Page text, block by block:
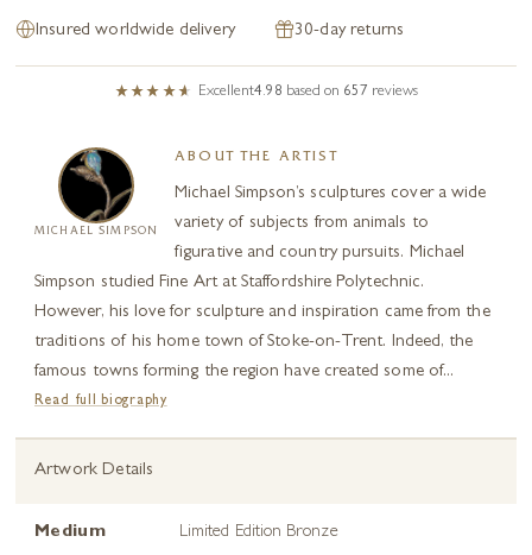
Insured worldwide delivery 30-day returns
Excellent4.98 based on 657 reviews
MICHAEL SIMPSON
ABOUT THE ARTIST
Michael Simpson’s sculptures cover a wide
variety of subjects from animals to
figurative and country pursuits. Michael
Simpson studied Fine Art at Staffordshire Polytechnic.
However, his love for sculpture and inspiration came from the
traditions of his home town of Stoke-on-Trent. Indeed, the
famous towns forming the region have created some of...
Read full biography
Artwork Details
Medium
Limited Edition Bronze